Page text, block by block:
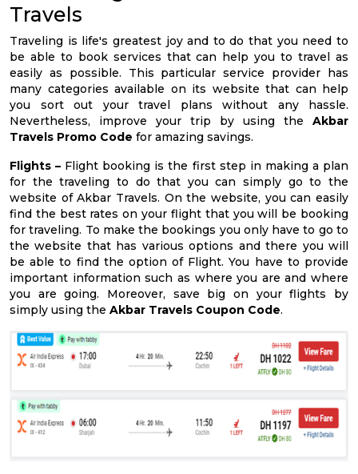
Travels
Traveling is life's greatest joy and to do that you need to
be able to book services that can help you to travel as
easily as possible. This particular service provider has
many categories available on its website that can help
you sort out your travel plans without any hassle.
Nevertheless, improve your trip by using the Akbar
Travels Promo Code for amazing savings.
Flights – Flight booking is the first step in making a plan
for the traveling to do that you can simply go to the
website of Akbar Travels. On the website, you can easily
find the best rates on your flight that you will be booking
for traveling. To make the bookings you only have to go to
the website that has various options and there you will
be able to find the option of Flight. You have to provide
important information such as where you are and where
you are going. Moreover, save big on your flights by
simply using the Akbar Travels Coupon Code.